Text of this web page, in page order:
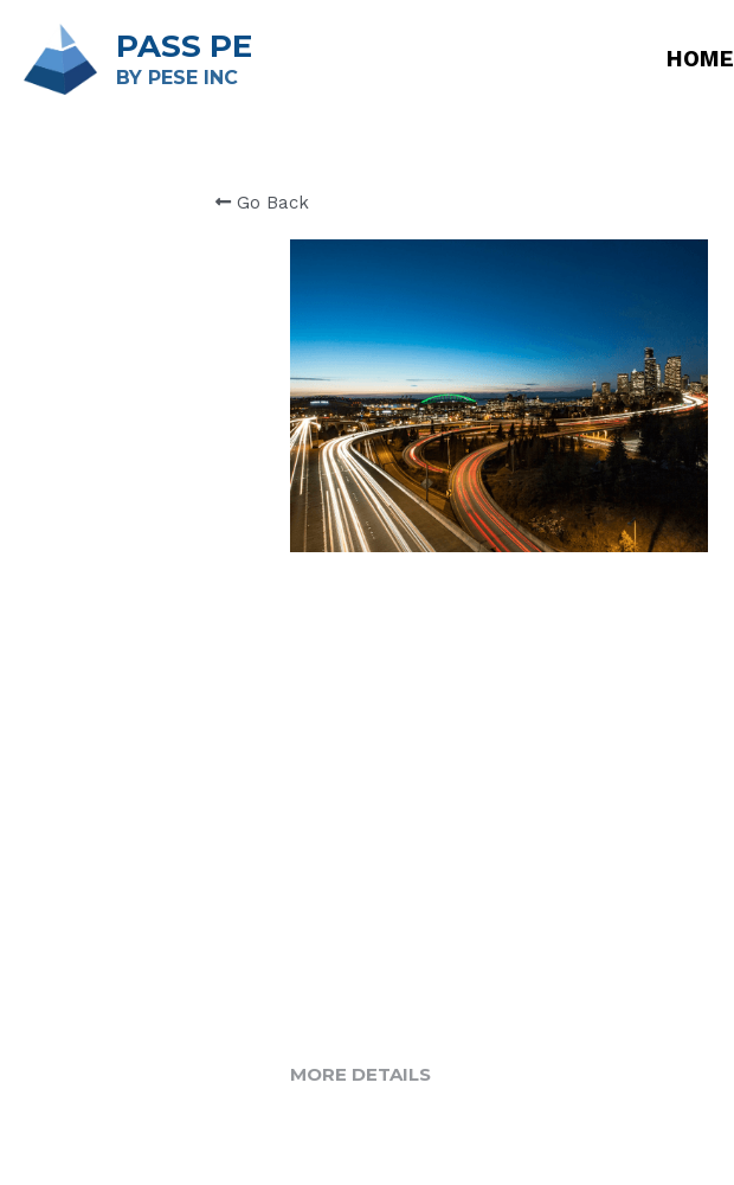
PASS PE
BY PESE INC
HOME
Go Back
MORE DETAILS